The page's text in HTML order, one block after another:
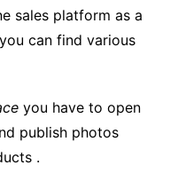
sales platform as a
can find various
you have to open
publish photos
.